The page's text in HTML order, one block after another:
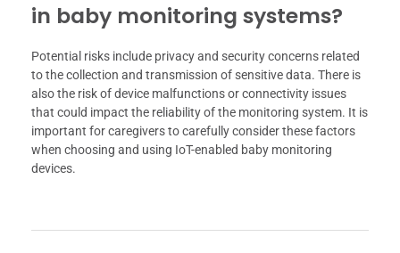
in baby monitoring systems?
Potential risks include privacy and security concerns related
to the collection and transmission of sensitive data. There is
also the risk of device malfunctions or connectivity issues
that could impact the reliability of the monitoring system. It is
important for caregivers to carefully consider these factors
when choosing and using IoT-enabled baby monitoring
devices.